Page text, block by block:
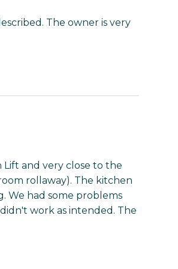
The owner is very
Lift and very close to the
rollaway). The kitchen
We had some problems
work as intended. The